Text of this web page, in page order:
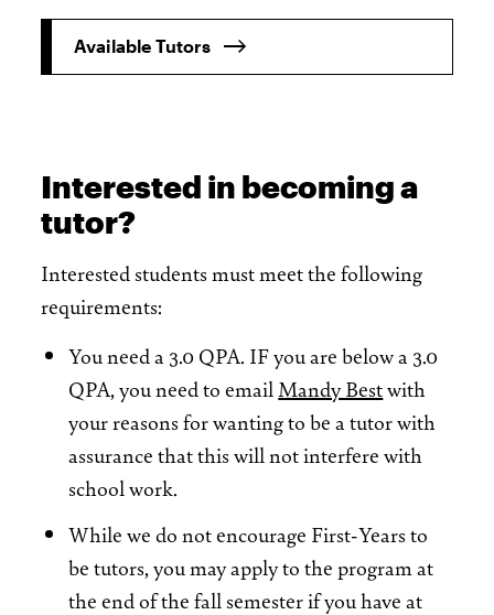
Available Tutors
Interested in becoming a
tutor?
Interested students must meet the following
requirements:
You need a 3.0 QPA. IF you are below a 3.0
QPA, you need to email Mandy Bestwith
your reasons for wanting to be a tutor with
assurance that this will not interfere with
school work.
While we do not encourage First-Years to
be tutors, you may apply to the program at
the end of the fall semester if you have at